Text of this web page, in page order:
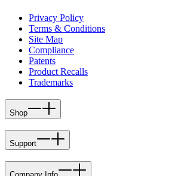
Privacy Policy
Terms & Conditions
Site Map
Compliance
Patents
Product Recalls
Trademarks
Shop
Support